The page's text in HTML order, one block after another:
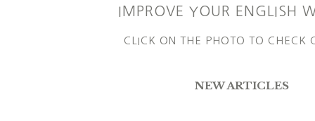
IMPROVE YOUR ENGLISH
CLICK ON THE PHOTO TO CHECK
NEW ARTICLES